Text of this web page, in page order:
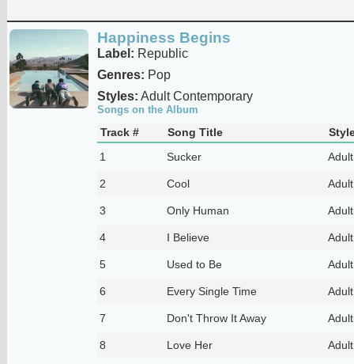
Happiness Begins
Label: Republic
Genres: Pop
Styles: Adult Contemporary
Songs on the Album
Track # Song Title
1
Sucker
2 Cool
3 Only Human
4 I Believe
5 Used to Be
6 Every Single Time
7 Don't Throw It Away
8 Love Her